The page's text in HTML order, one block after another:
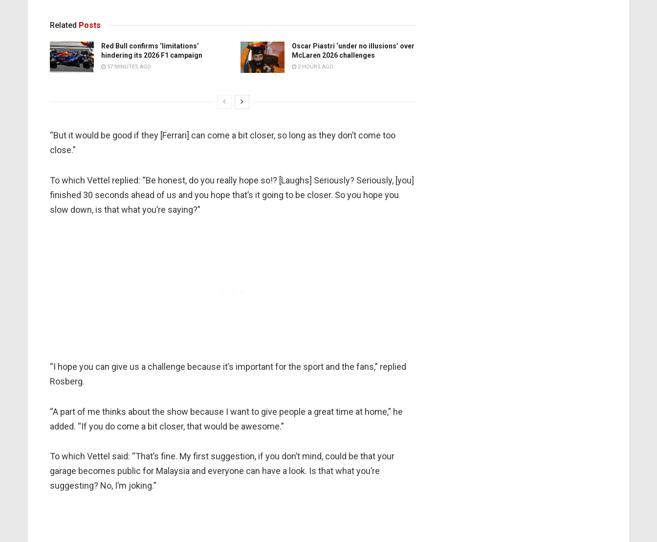
Related Posts
Red Bull confirms ‘limitations’
hindering its 2026 F1 campaign
57 MINUTES AGO
Oscar Piastri ‘under no illusions’ over
McLaren 2026 challenges
2 HOURS AGO
“But it would be good if they [Ferrari] can come a bit closer, so long as they don’t come too
close.”
To which Vettel replied: “Be honest, do you really hope so!? [Laughs] Seriously? Seriously, [you]
finished 30 seconds ahead of us and you hope that’s it going to be closer. So you hope you
slow down, is that what you’re saying?”
“I hope you can give us a challenge because it’s important for the sport and the fans,” replied
Rosberg.
“A part of me thinks about the show because I want to give people a great time at home,” he
added. “If you do come a bit closer, that would be awesome.”
To which Vettel said: “That’s fine. My first suggestion, if you don’t mind, could be that your
garage becomes public for Malaysia and everyone can have a look. Is that what you’re
suggesting? No, I’m joking.”